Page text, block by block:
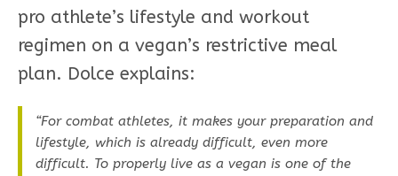
pro athlete’s lifestyle and workout
regimen on a vegan’s restrictive meal
plan. Dolce explains:
“For combat athletes, it makes your preparation and
lifestyle, which is already difficult, even more
difficult. To properly live as a vegan is one of the